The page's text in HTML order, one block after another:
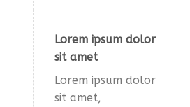
Lorem ipsum dolor
sit amet
Lorem ipsum dolor
sit amet,